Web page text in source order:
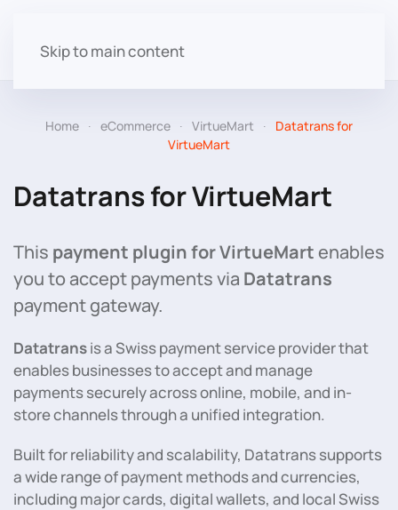
Skip to main content
Home eCommerce VirtueMart
Datatrans for
VirtueMart
Datatrans for VirtueMart
This payment plugin for VirtueMartenables
you to accept payments via Datatrans
payment gateway.
Datatransis a Swiss payment service provider that
enables businesses to accept and manage
payments securely across online, mobile, and in-
store channels through a unified integration.
Built for reliability and scalability, Datatrans supports
a wide range of payment methods and currencies,
including major cards, digital wallets, and local Swiss